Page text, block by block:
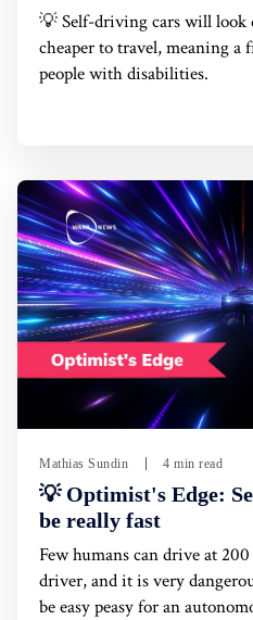
💡 Self-driving cars will look
cheaper to travel, meaning
people with disabilities.
Mathias Sundin 4 min read
💡 Optimist's Edge:
be really fast
Few humans can drive at
driver, and it is very
be easy peasy for an